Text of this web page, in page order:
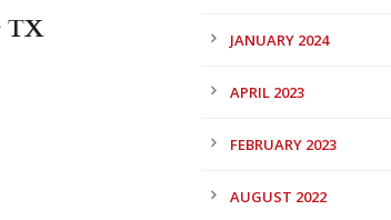
TX JANUARY 2024
APRIL 2023
FEBRUARY 2023
AUGUST 2022